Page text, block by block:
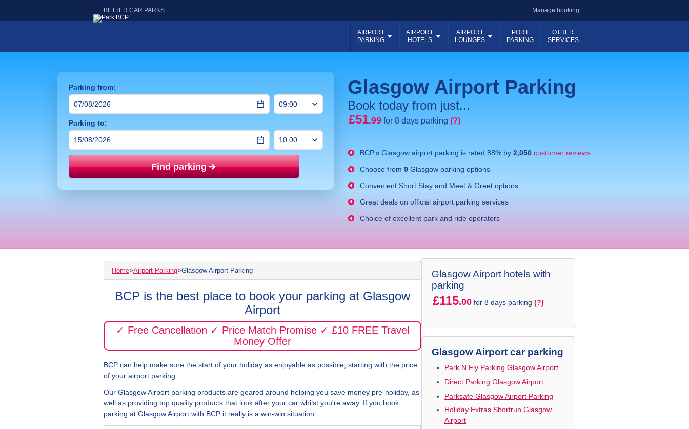
BETTER CAR PARKS Manage booking
AIRPORT
PARKING
AIRPORT
HOTELS
AIRPORT
LOUNGES
PORT
PARKING
OTHER
SERVICES
Parking from:
Parking to:
Find parking Price match
Glasgow Airport Parking
Book today from just...
£51.99 for 8 days parking (?)
BCP's Glasgow airport parking is rated 88% by 2,050 customer reviews
Choose from 9 Glasgow parking options
Convenient Short Stay and Meet & Greet options
Great deals on official airport parking services
Choice of excellent park and ride operators
Home>Airport Parking>Glasgow Airport Parking
BCP is the best place to book your parking at Glasgow
Airport
✓ Free Cancellation ✓ Price Match Promise ✓ £10 FREE Travel
Money Offer
BCP can help make sure the start of your holiday as enjoyable as possible, starting with the price
of your airport parking.
Our Glasgow Airport parking products are geared around helping you save money pre-holiday, as
well as providing top quality products that look after your car whilst you're away. If you book
parking at Glasgow Airport with BCP it really is a win-win situation.
Glasgow Airport hotels with
parking
£115.00 for 8 days parking (?)
Glasgow Airport car parking
Park N Fly Parking Glasgow Airport
Direct Parking Glasgow Airport
Parksafe Glasgow Airport Parking
Holiday Extras Shortrun Glasgow
Airport